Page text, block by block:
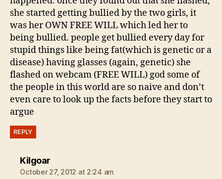
she started getting bullied by the two girls, it
was her OWN FREE WILL which led her to
being bullied. people get bullied every day for
stupid things like being fat(which is genetic or a
disease) having glasses (again, genetic) she
flashed on webcam (FREE WILL) god some of
the people in this world are so naive and don’t
even care to look up the facts before they start to
argue
REPLY
Kilgoarsays:
October 27, 2012 at 2:24 am